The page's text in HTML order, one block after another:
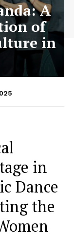
A
of
in
in
Dance
the